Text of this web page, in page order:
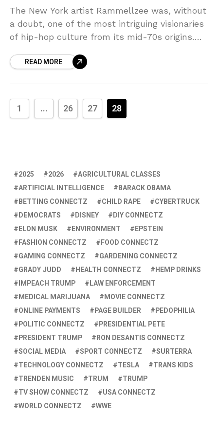
The New York artist Rammellzee was, without
a doubt, one of the most intriguing visionaries
of hip-hop culture from its mid-70s origins.
READ MORE
1 ... 26 27 28
2025 2026
AGRICULTURAL CLASSES
ARTIFICIAL INTELLIGENCE
BARACK OBAMA
BETTING CONNECTZ
CHILD RAPE
CYBERTRUCK
DEMOCRATS
DISNEY
DIY CONNECTZ
ELON MUSK
ENVIRONMENT
EPSTEIN
FASHION CONNECTZ
FOOD CONNECTZ
GAMING CONNECTZ
GARDENING CONNECTZ
GRADY JUDD
HEALTH CONNECTZ
HEMP DRINKS
IMPEACH TRUMP
LAW ENFORCEMENT
MEDICAL MARIJUANA
MOVIE CONNECTZ
ONLINE PAYMENTS
PAGE BUILDER
PEDOPHILIA
POLITIC CONNECTZ
PRESIDENTIAL PETE
PRESIDENT TRUMP
RON DESANTIS CONNECTZ
SOCIAL MEDIA
SPORT CONNECTZ
SURTERRA
TECHNOLOGY CONNECTZ
TESLA
TRANS KIDS
TRENDEN MUSIC
TRUM
TRUMP
TV SHOW CONNECTZ
USA CONNECTZ
WORLD CONNECTZ
WWE